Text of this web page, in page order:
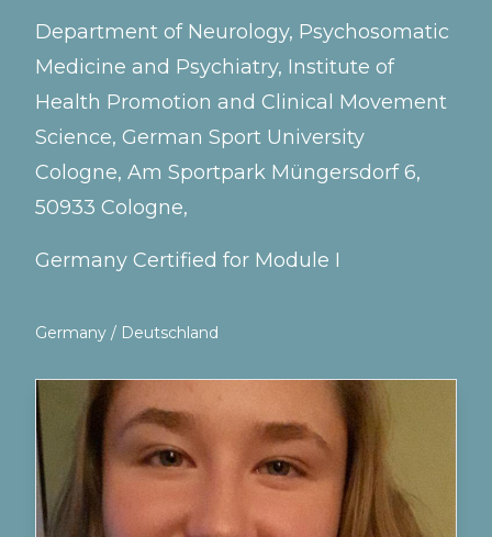
Department of Neurology, Psychosomatic
Medicine and Psychiatry, Institute of
Health Promotion and Clinical Movement
Science, German Sport University
Cologne, Am Sportpark Müngersdorf 6,
50933 Cologne,
Germany Certified for Module I
Germany / Deutschland